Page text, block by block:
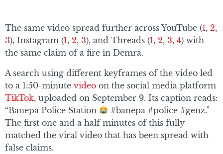
The same video spread further across YouTube (1, 2,
3), Instagram (1, 2, 3), and Threads (1, 2, 3, 4) with
the same claim of a fire in Demra.
A search using different keyframes of the video led
to a 1:50-minute video on the social media platform
TikTok, uploaded on September 9. Its caption reads:
“Banepa Police Station
#banepa #police #genz.”
The first one and a half minutes of this fully
matched the viral video that has been spread with
false claims.